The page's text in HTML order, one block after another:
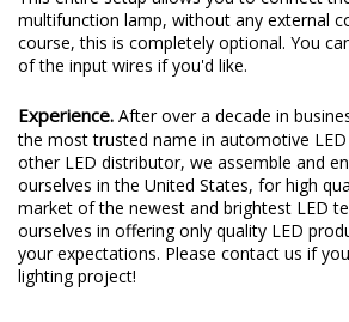
multifunction lamp, without any external
course, this is completely optional. You
of the input wires if you'd like.
Experience. After over a decade in
the most trusted name in automotive LED
other LED distributor, we assemble and
ourselves in the United States, for high
market of the newest and brightest LED
ourselves in offering only quality LED
your expectations. Please contact us if
lighting project!